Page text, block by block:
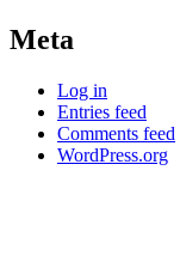
Meta
Log in
Entries feed
Comments feed
WordPress.org